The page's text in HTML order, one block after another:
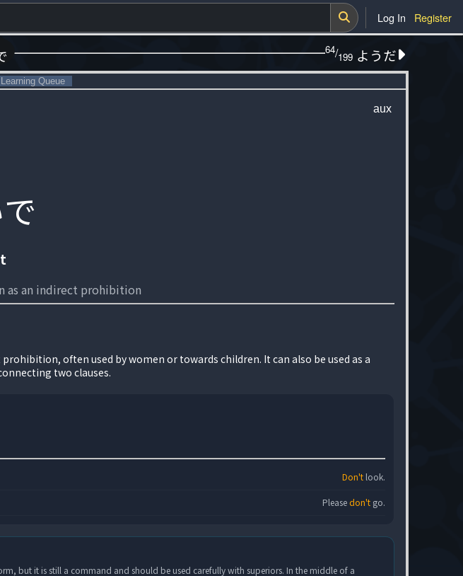
Log In Register
64/199 ようだ
Queue
aux
as an indirect prohibition
often used by women or towards children. It can also be used as a
two clauses.
Don't look.
Pleasedon't go.
but it is still a command and should be used carefully with superiors. In the middle of a